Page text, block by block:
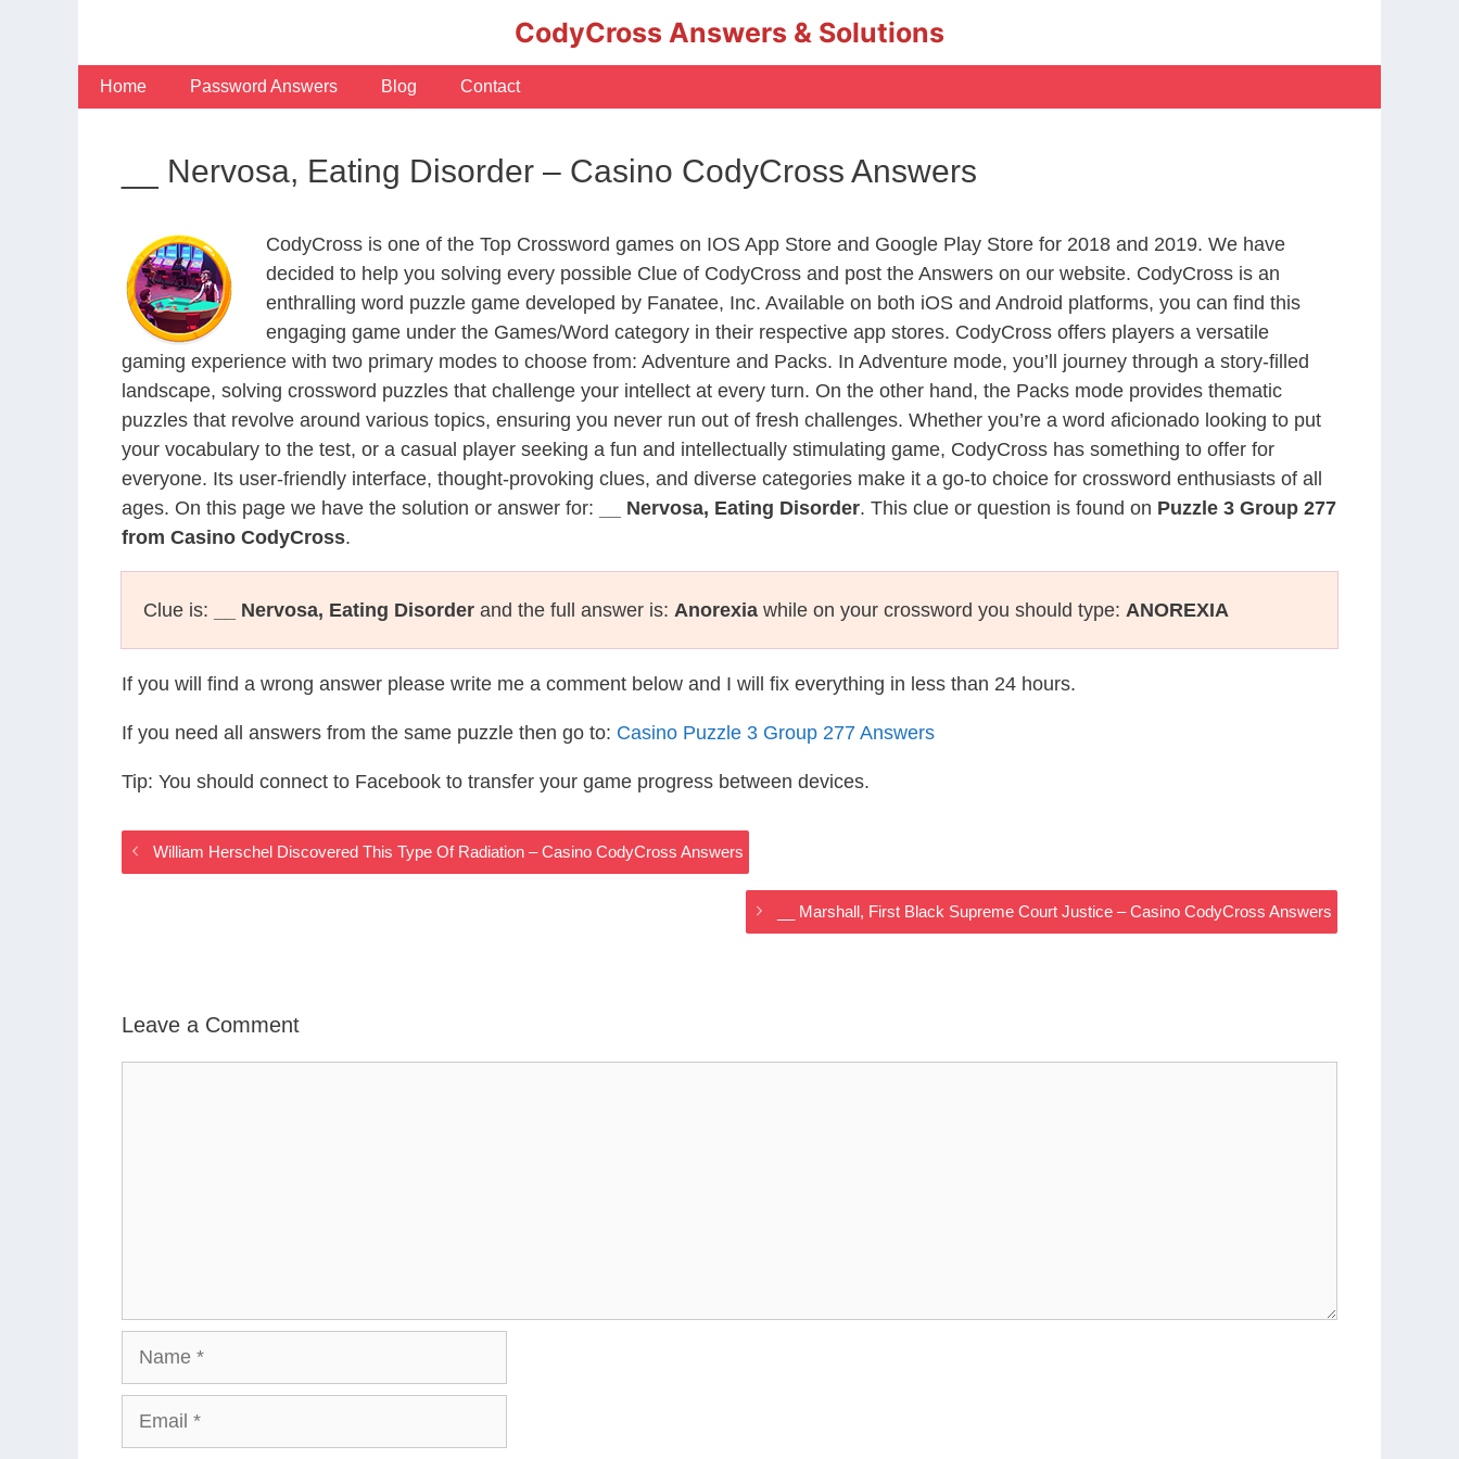
CodyCross Answers & Solutions
Home Password Answers Blog Contact
__ Nervosa, Eating Disorder – Casino CodyCross Answers
CodyCross is one of the Top Crossword games on IOS App Store and Google Play Store for 2018 and 2019. We have
decided to help you solving every possible Clue of CodyCross and post the Answers on our website. CodyCross is an
enthralling word puzzle game developed by Fanatee, Inc. Available on both iOS and Android platforms, you can find this
engaging game under the Games/Word category in their respective app stores. CodyCross offers players a versatile
gaming experience with two primary modes to choose from: Adventure and Packs. In Adventure mode, you’ll journey through a story-filled
landscape, solving crossword puzzles that challenge your intellect at every turn. On the other hand, the Packs mode provides thematic
puzzles that revolve around various topics, ensuring you never run out of fresh challenges. Whether you’re a word aficionado looking to put
your vocabulary to the test, or a casual player seeking a fun and intellectually stimulating game, CodyCross has something to offer for
everyone. Its user-friendly interface, thought-provoking clues, and diverse categories make it a go-to choice for crossword enthusiasts of all
ages. On this page we have the solution or answer for:
__ Nervosa, Eating Disorder. This clue or question is found on Puzzle 3 Group 277
from Casino CodyCross.
Clue is: __ Nervosa, Eating Disorder and the full answer is: Anorexia while on your crossword you should type: ANOREXIA
If you will find a wrong answer please write me a comment below and I will fix everything in less than 24 hours.
If you need all answers from the same puzzle then go to: Casino Puzzle 3 Group 277 Answers
Tip: You should connect to Facebook to transfer your game progress between devices.
William Herschel Discovered This Type Of Radiation – Casino CodyCross Answers
__ Marshall, First Black Supreme Court Justice – Casino CodyCross Answers
Leave a Comment